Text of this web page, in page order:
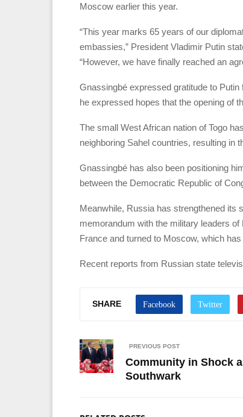
Moscow earlier this year.
“This year marks 65 years of our
embassies,” President Vladimir Putin
“However, we have finally reached an
Gnassingbé expressed gratitude to
he expressed hopes that the opening of
The small West African nation of Togo
neighboring Sahel countries, resulting in
Gnassingbé has also been positioning
between the Democratic Republic of
Meanwhile, Russia has strengthened its
memorandum with the military leaders
France and turned to Moscow, which
Recent reports from Russian state
SHARE
PREVIOUS POST
Community in Shock
Southwark